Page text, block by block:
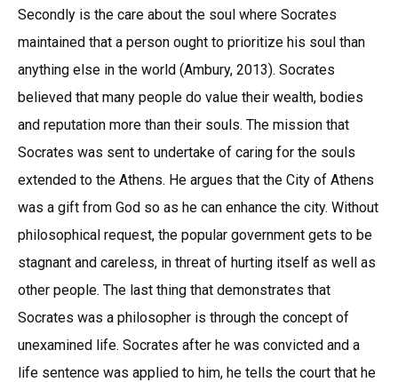
Secondly is the care about the soul where Socrates
maintained that a person ought to prioritize his soul than
anything else in the world (Ambury, 2013). Socrates
believed that many people do value their wealth, bodies
and reputation more than their souls. The mission that
Socrates was sent to undertake of caring for the souls
extended to the Athens. He argues that the City of Athens
was a gift from God so as he can enhance the city. Without
philosophical request, the popular government gets to be
stagnant and careless, in threat of hurting itself as well as
other people. The last thing that demonstrates that
Socrates was a philosopher is through the concept of
unexamined life. Socrates after he was convicted and a
life sentence was applied to him, he tells the court that he